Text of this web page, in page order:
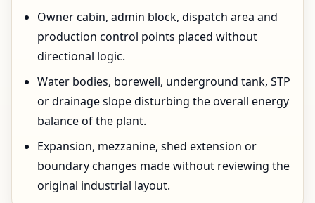
Owner cabin, admin block, dispatch area and
production control points placed without
directional logic.
Water bodies, borewell, underground tank, STP
or drainage slope disturbing the overall energy
balance of the plant.
Expansion, mezzanine, shed extension or
boundary changes made without reviewing the
original industrial layout.